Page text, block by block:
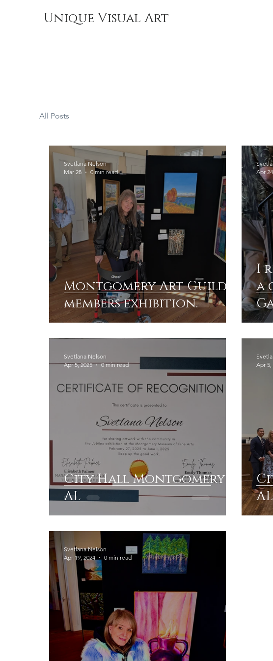
Unique Visual Art
All Posts
Montgomery Art Guild
members exhibition.
Svetlana Nelson
Mar 28
0 min read
I
a
Apr
City Hall Montgomery
AL
Svetlana Nelson
Apr 5, 2025
0 min read
AL
Apr 5,
Svetlana Nelson
Apr 19, 2024
0 min read